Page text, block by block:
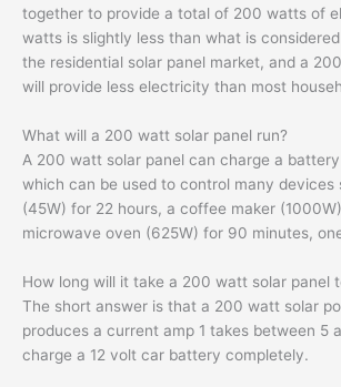
together to provide a total of 200 watts of
watts is slightly less than what is considered
the residential solar panel market, and a
will provide less electricity than most
What will a 200 watt solar panel run?
A 200 watt solar panel can charge a
which can be used to control many devices
(45W) for 22 hours, a coffee maker
microwave oven (625W) for 90 minutes,
How long will it take a 200 watt solar panel
The short answer is that a 200 watt solar
produces a current amp 1 takes between 5
charge a 12 volt car battery completely.